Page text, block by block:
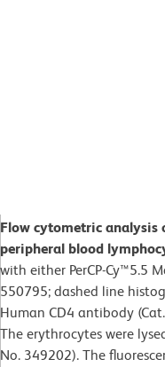
Flow cytometric analysis
peripheral blood
with either PerCP-Cy™5.5
550795; dashed line
Human CD4 antibody
The erythrocytes were
No. 349202). The